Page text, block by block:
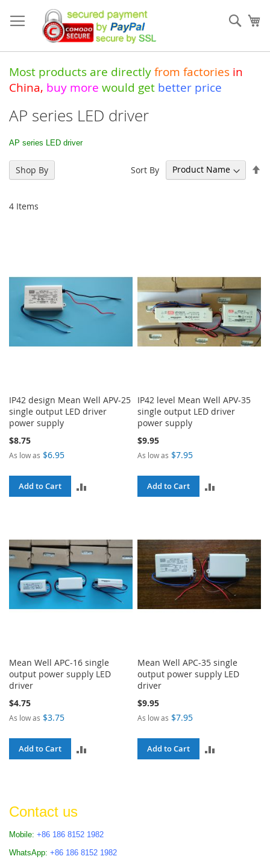
to
Content
Most products are directly from factories in
China, buy more would get better price
AP series LED driver
AP series LED driver
4 Items
Sort By
IP42 design Mean Well APV-25
single output LED driver
power supply
$8.75
As low as $6.95
Add to Cart
IP42 level Mean Well APV-35
single output LED driver
power supply
$9.95
As low as $7.95
Add to Cart
Mean Well APC-16 single
output power supply LED
driver
$4.75
As low as $3.75
Add to Cart
Mean Well APC-35 single
output power supply LED
driver
$9.95
As low as $7.95
Add to Cart
Shop By
Contact us
Mobile: +86 186 8152 1982
WhatsApp: +86 186 8152 1982